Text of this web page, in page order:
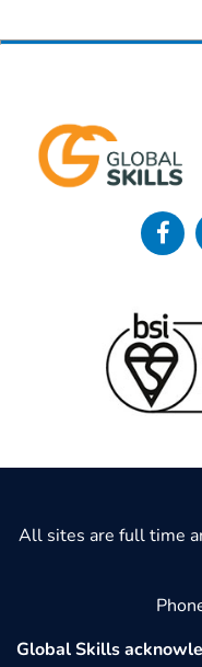
All sites are full time
Global Skills